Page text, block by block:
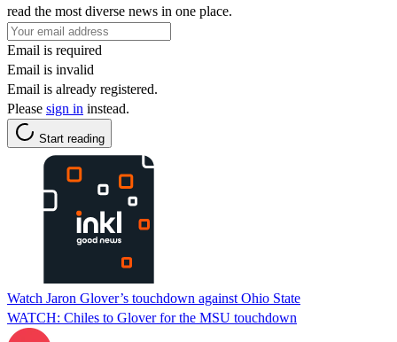
read the most diverse news in one place.
Email is required
Email is invalid
Email is already registered.
Please sign in instead.
Start reading
Watch Jaron Glover’s touchdown against Ohio State
WATCH: Chiles to Glover for the MSU touchdown